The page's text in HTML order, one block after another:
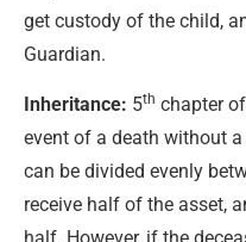
get custody of the child,
Guardian.
Inheritance: 5th chapter
event of a death without a
can be divided evenly
receive half of the asset,